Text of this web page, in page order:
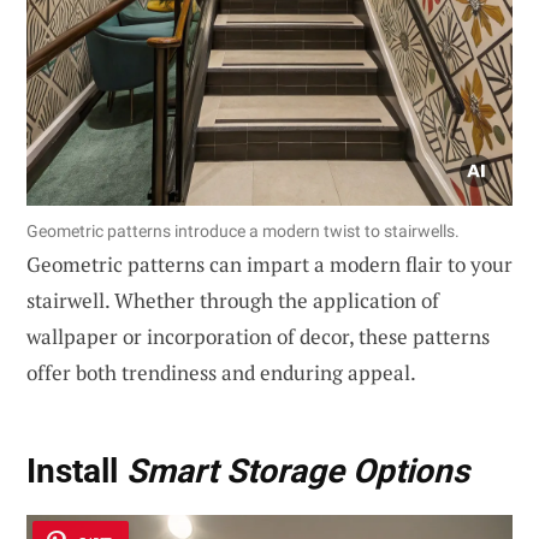
Geometric patterns introduce a modern twist to stairwells.
Geometric patterns can impart a modern flair to your
stairwell. Whether through the application of
wallpaper or incorporation of decor, these patterns
offer both trendiness and enduring appeal.
Install Smart Storage Options